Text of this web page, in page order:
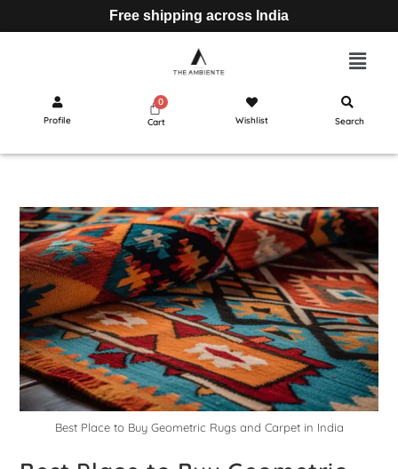
Free shipping across India
Profile Cart Wishlist Search
Best Place to Buy Geometric Rugs and Carpet in India